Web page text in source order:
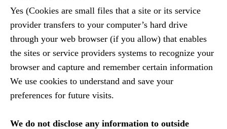
Yes (Cookies are small files that a site or its service
provider transfers to your computer’s hard drive
through your web browser (if you allow) that enables
the sites or service providers systems to recognize your
browser and capture and remember certain information
We use cookies to understand and save your
preferences for future visits.
We do not disclose any information to outside